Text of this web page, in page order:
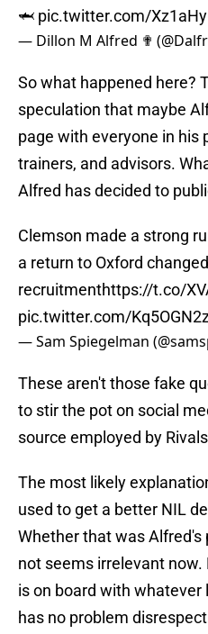
🦈 pic.twitter.com/
— Dillon M Alfred ✟
So what happened here?
speculation that maybe
page with everyone in his
trainers, and advisors.
Alfred has decided to
Clemson made a strong
a return to Oxford
recruitmenthttps://t.co/
pic.twitter.com/
— Sam Spiegelman
These aren't those fake
to stir the pot on social
source employed by
The most likely
used to get a better NIL
Whether that was
not seems irrelevant now.
is on board with whatever
has no problem